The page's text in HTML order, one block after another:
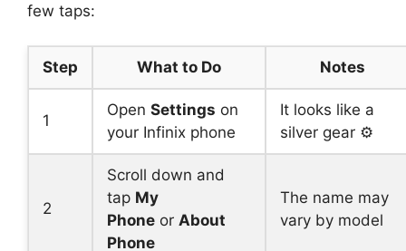
few taps:
Step What to Do Notes
1
Open Settings on
your Infinix phone
It looks like a
silver gear ⚙️
2
Scroll down and
tap My
Phone or About
Phone
The name may
vary by model